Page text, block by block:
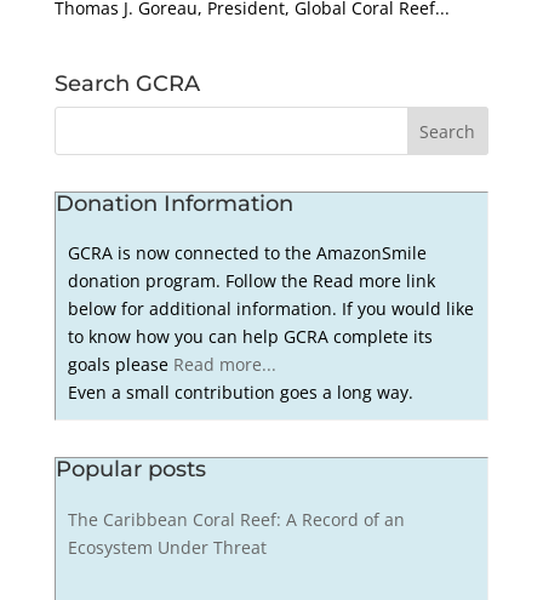
Thomas J. Goreau, President, Global Coral Reef...
Search GCRA
Donation Information
GCRA is now connected to the AmazonSmile
donation program. Follow the Read more link
below for additional information. If you would like
to know how you can help GCRA complete its
goals please Read more...
Even a small contribution goes a long way.
Popular posts
The Caribbean Coral Reef: A Record of an
Ecosystem Under Threat